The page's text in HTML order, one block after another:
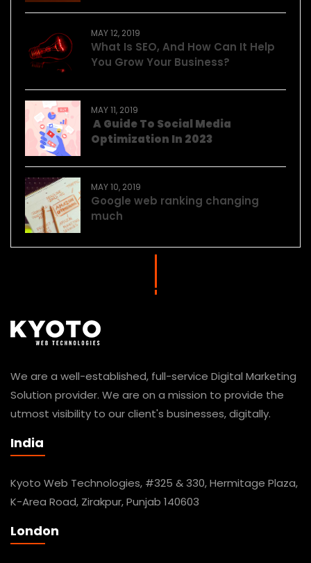
MAY 12, 2019
What Is SEO, And How Can It Help
You Grow Your Business?
MAY 11, 2019
A Guide To Social Media
Optimization In 2023
MAY 10, 2019
Google web ranking changing
much
We are a well-established, full-service Digital Marketing
Solution provider. We are on a mission to provide the
utmost visibility to our client's businesses, digitally.
India
Kyoto Web Technologies, #325 & 330, Hermitage Plaza,
K-Area Road, Zirakpur, Punjab 140603
London